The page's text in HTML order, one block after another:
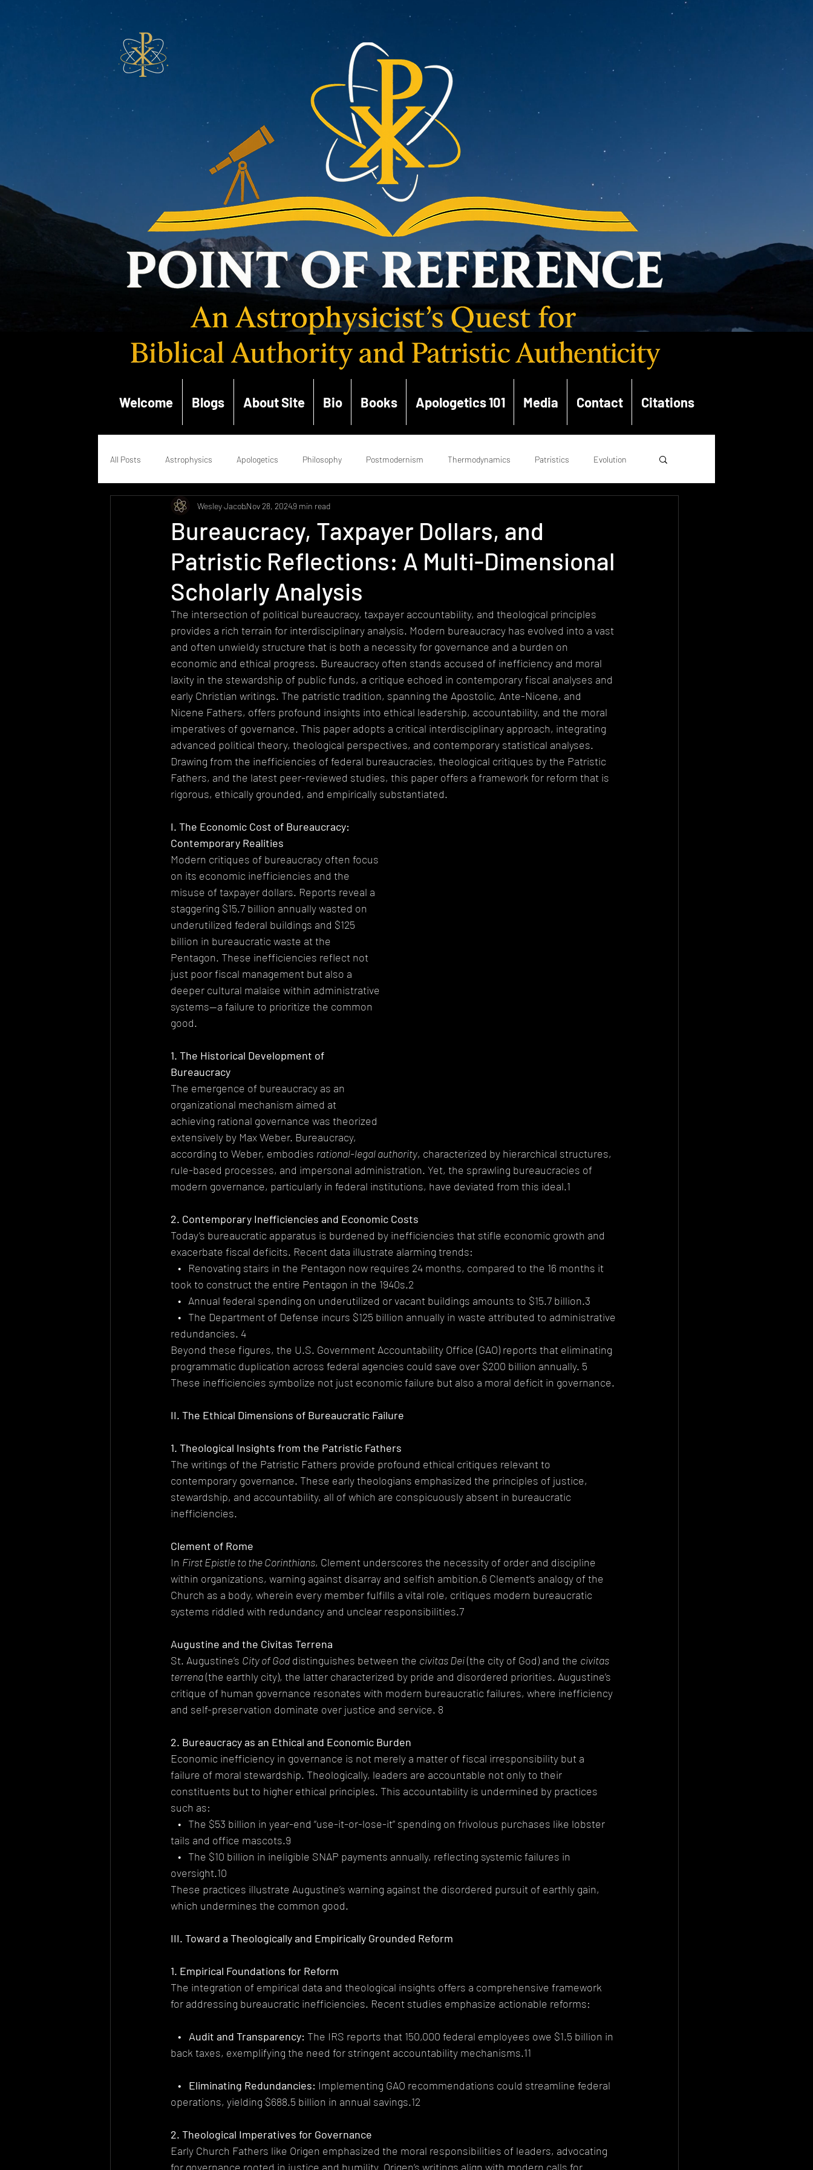
Welcome Blogs About Site Bio Books Apologetics 101 Media Contact Citations
All Posts Astrophysics Apologetics Philosophy Postmodernism Thermodynamics Patristics Evolution
Quantum Mechanics Renaissance Enlightenment
Today's church Health Atheism Extremism Devotional Ethics Pluralism Deconstructionism
Biology Mystical Theology
Quantum Physics
Bureaucracy, Taxpayer Dollars, and
Patristic Reflections: A Multi-Dimensional
Scholarly Analysis
Wesley JacobNov 28, 20249 min read
The intersection of political bureaucracy, taxpayer accountability, and theological principles
provides a rich terrain for interdisciplinary analysis. Modern bureaucracy has evolved into a vast
and often unwieldy structure that is both a necessity for governance and a burden on
economic and ethical progress. Bureaucracy often stands accused of inefficiency and moral
laxity in the stewardship of public funds, a critique echoed in contemporary fiscal analyses and
early Christian writings. The patristic tradition, spanning the Apostolic, Ante-Nicene, and
Nicene Fathers, offers profound insights into ethical leadership, accountability, and the moral
imperatives of governance. This paper adopts a critical interdisciplinary approach, integrating
advanced political theory, theological perspectives, and contemporary statistical analyses.
Drawing from the inefficiencies of federal bureaucracies, theological critiques by the Patristic
Fathers, and the latest peer-reviewed studies, this paper offers a framework for reform that is
rigorous, ethically grounded, and empirically substantiated.
I. The Economic Cost of Bureaucracy:
Contemporary Realities
Modern critiques of bureaucracy often focus
on its economic inefficiencies and the
misuse of taxpayer dollars. Reports reveal a
staggering $15.7 billion annually wasted on
underutilized federal buildings and $125
billion in bureaucratic waste at the
Pentagon. These inefficiencies reflect not
just poor fiscal management but also a
deeper cultural malaise within administrative
systems—a failure to prioritize the common
good.
1. The Historical Development of
Bureaucracy
The emergence of bureaucracy as an
organizational mechanism aimed at
achieving rational governance was theorized
extensively by Max Weber. Bureaucracy,
according to Weber, embodies rational-legal authority, characterized by hierarchical structures,
rule-based processes, and impersonal administration. Yet, the sprawling bureaucracies of
modern governance, particularly in federal institutions, have deviated from this ideal.1
2. Contemporary Inefficiencies and Economic Costs
Today’s bureaucratic apparatus is burdened by inefficiencies that stifle economic growth and
exacerbate fiscal deficits. Recent data illustrate alarming trends:
•   Renovating stairs in the Pentagon now requires 24 months, compared to the 16 months it
took to construct the entire Pentagon in the 1940s.2
•   Annual federal spending on underutilized or vacant buildings amounts to $15.7 billion.3
•   The Department of Defense incurs $125 billion annually in waste attributed to administrative
redundancies. 4
Beyond these figures, the U.S. Government Accountability Office (GAO) reports that eliminating
programmatic duplication across federal agencies could save over $200 billion annually. 5
These inefficiencies symbolize not just economic failure but also a moral deficit in governance.
II. The Ethical Dimensions of Bureaucratic Failure
1. Theological Insights from the Patristic Fathers
The writings of the Patristic Fathers provide profound ethical critiques relevant to
contemporary governance. These early theologians emphasized the principles of justice,
stewardship, and accountability, all of which are conspicuously absent in bureaucratic
inefficiencies.
Clement of Rome
In First Epistle to the Corinthians, Clement underscores the necessity of order and discipline
within organizations, warning against disarray and selfish ambition.6 Clement’s analogy of the
Church as a body, wherein every member fulfills a vital role, critiques modern bureaucratic
systems riddled with redundancy and unclear responsibilities.7
Augustine and the Civitas Terrena
St. Augustine’s City of God distinguishes between the civitas Dei (the city of God) and the civitas
terrena (the earthly city), the latter characterized by pride and disordered priorities. Augustine’s
critique of human governance resonates with modern bureaucratic failures, where inefficiency
and self-preservation dominate over justice and service. 8
2. Bureaucracy as an Ethical and Economic Burden
Economic inefficiency in governance is not merely a matter of fiscal irresponsibility but a
failure of moral stewardship. Theologically, leaders are accountable not only to their
constituents but to higher ethical principles. This accountability is undermined by practices
such as:
•   The $53 billion in year-end “use-it-or-lose-it” spending on frivolous purchases like lobster
tails and office mascots.9
•   The $10 billion in ineligible SNAP payments annually, reflecting systemic failures in
oversight.10
These practices illustrate Augustine’s warning against the disordered pursuit of earthly gain,
which undermines the common good.
III. Toward a Theologically and Empirically Grounded Reform
1. Empirical Foundations for Reform
The integration of empirical data and theological insights offers a comprehensive framework
for addressing bureaucratic inefficiencies. Recent studies emphasize actionable reforms:
•   Audit and Transparency: The IRS reports that 150,000 federal employees owe $1.5 billion in
back taxes, exemplifying the need for stringent accountability mechanisms.11
•   Eliminating Redundancies: Implementing GAO recommendations could streamline federal
operations, yielding $688.5 billion in annual savings.12
2. Theological Imperatives for Governance
Early Church Fathers like Origen emphasized the moral responsibilities of leaders, advocating
for governance rooted in justice and humility. Origen’s writings align with modern calls for